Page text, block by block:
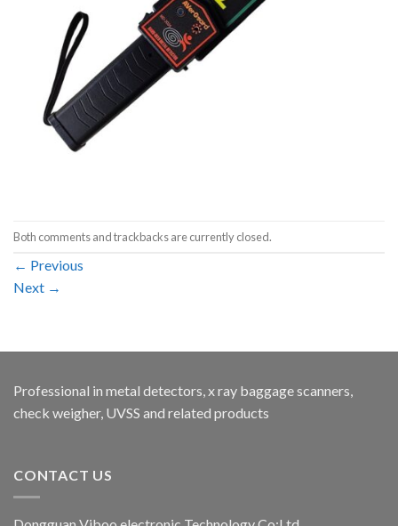
Both comments and trackbacks are currently closed.
← Previous
Next →
Professional in metal detectors, x ray baggage scanners,
check weigher, UVSS and related products
CONTACT US